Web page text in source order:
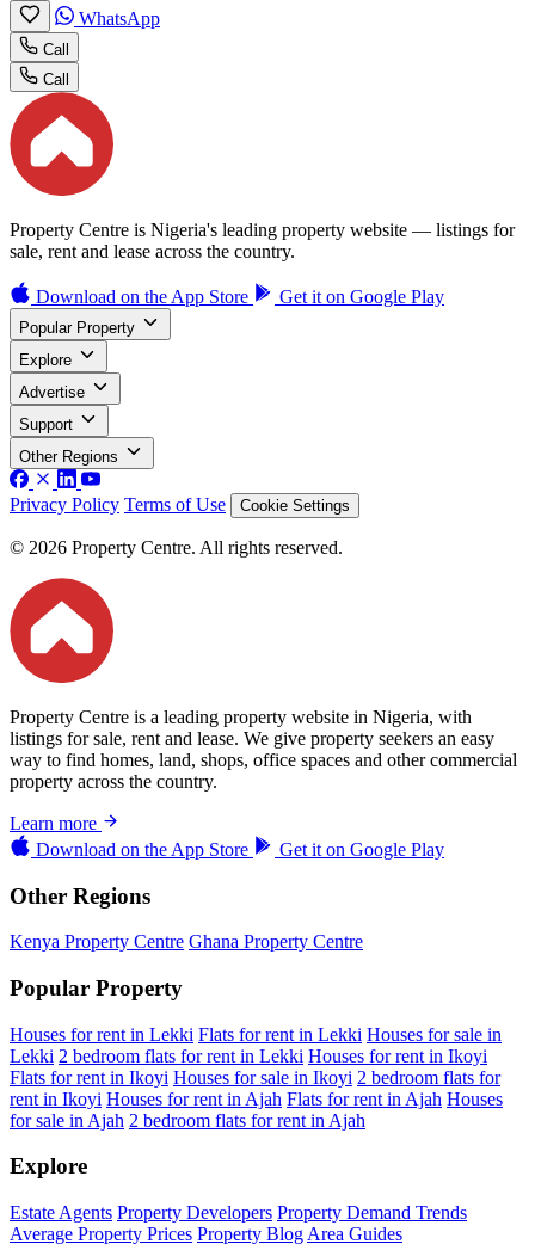
WhatsApp
Call
Call
Property Centre is Nigeria's leading property website — listings for
sale, rent and lease across the country.
Download on the App Store Get it on Google Play
Popular Property
Explore
Advertise
Support
Other Regions
Privacy Policy Terms of Use Cookie Settings
© 2026 Property Centre. All rights reserved.
Property Centre is a leading property website in Nigeria, with
listings for sale, rent and lease. We give property seekers an easy
way to find homes, land, shops, office spaces and other commercial
property across the country.
Learn more
Download on the App Store Get it on Google Play
Other Regions
Kenya Property Centre Ghana Property Centre
Popular Property
Houses for rent in Lekki Flats for rent in Lekki Houses for sale in
Lekki 2 bedroom flats for rent in Lekki Houses for rent in Ikoyi
Flats for rent in Ikoyi Houses for sale in Ikoyi 2 bedroom flats for
rent in Ikoyi Houses for rent in Ajah Flats for rent in Ajah Houses
for sale in Ajah 2 bedroom flats for rent in Ajah
Explore
Estate Agents Property Developers Property Demand Trends
Average Property Prices Property Blog Area Guides